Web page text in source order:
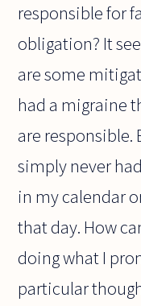
responsible for
obligation? It
are some
had a migraine
are responsible.
simply never
in my calendar
that day. How
doing what I
particular